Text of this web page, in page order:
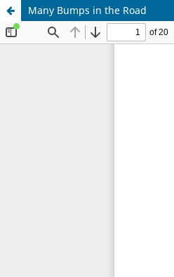
Many Bumps in the Road